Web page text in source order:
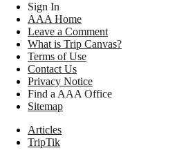
Sign In
AAA Home
Leave a Comment
What is Trip Canvas?
Terms of Use
Contact Us
Privacy Notice
Find a AAA Office
Sitemap
Articles
TripTik